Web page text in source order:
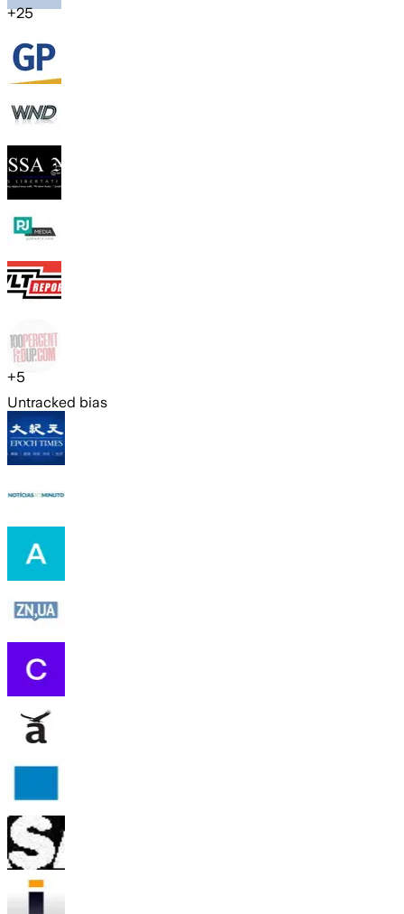
+25
+5
Untracked bias